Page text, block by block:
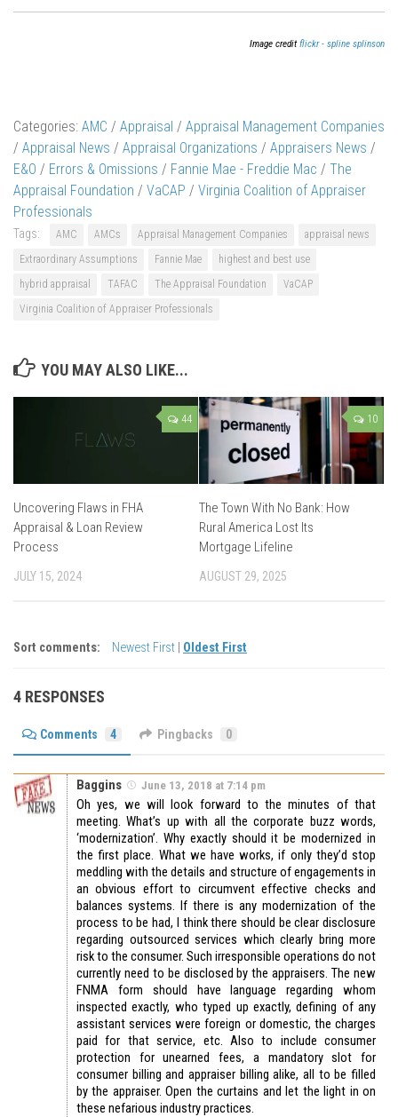
Image creditflickr - spline splinson
Categories: AMC / Appraisal / Appraisal Management Companies
/ Appraisal News / Appraisal Organizations / Appraisers News /
E&O / Errors & Omissions / Fannie Mae - Freddie Mac / The
Appraisal Foundation / VaCAP / Virginia Coalition of Appraiser
Professionals
Tags: AMC AMCs Appraisal Management Companies
appraisal news
Extraordinary Assumptions
Fannie Mae
highest and best use
hybrid appraisal
TAFAC The Appraisal Foundation
VaCAP
Virginia Coalition of Appraiser Professionals
YOU MAY ALSO LIKE...
44
Uncovering Flaws in FHA
Appraisal & Loan Review
Process
JULY 15, 2024
10
The Town With No Bank: How
Rural America Lost Its
Mortgage Lifeline
AUGUST 29, 2025
Sort comments: Newest First Oldest First
4 RESPONSES
Comments 4 Pingbacks 0
Baggins June 13, 2018 at 7:14 pm
Oh yes, we will look forward to the minutes of that
meeting. What’s up with all the corporate buzz words,
‘modernization’. Why exactly should it be modernized in
the first place. What we have works, if only they’d stop
meddling with the details and structure of engagements in
an obvious effort to circumvent effective checks and
balances systems. If there is any modernization of the
process to be had, I think there should be clear disclosure
regarding outsourced services which clearly bring more
risk to the consumer. Such irresponsible operations do not
currently need to be disclosed by the appraisers. The new
FNMA form should have language regarding whom
inspected exactly, who typed up exactly, defining of any
assistant services were foreign or domestic, the charges
paid for that service, etc. Also to include consumer
protection for unearned fees, a mandatory slot for
consumer billing and appraiser billing alike, all to be filled
by the appraiser. Open the curtains and let the light in on
these nefarious industry practices.